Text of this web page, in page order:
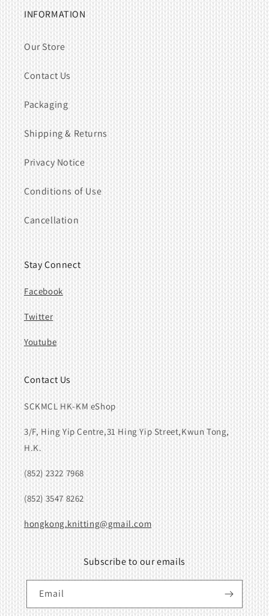
INFORMATION
Our Store
Contact Us
Packaging
Shipping & Returns
Privacy Notice
Conditions of Use
Cancellation
Stay Connect
Facebook
Twitter
Youtube
Contact Us
SCKMCL HK-KM eShop
3/F, Hing Yip Centre,31 Hing Yip Street,Kwun Tong,
H.K.
(852) 2322 7968
(852) 3547 8262
hongkong.knitting@gmail.com
Subscribe to our emails
Email